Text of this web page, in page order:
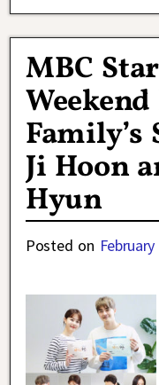
MBC
Ji Hoon
Hyun
Posted on